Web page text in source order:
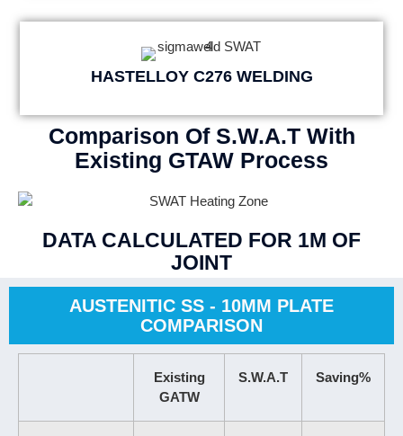
HASTELLOY C276 WELDING
Comparison Of S.W.A.T With
Existing GTAW Process
DATA CALCULATED FOR 1M OF
JOINT
AUSTENITIC SS - 10MM PLATE
COMPARISON
Existing
GATW
S.W.A.T Saving%